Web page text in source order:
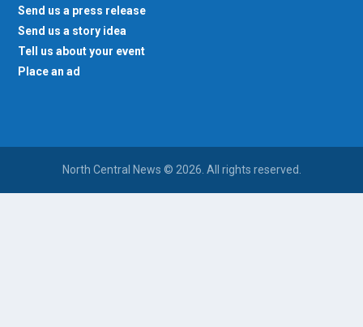
Send us a press release
Send us a story idea
Tell us about your event
Place an ad
North Central News © 2026. All rights reserved.